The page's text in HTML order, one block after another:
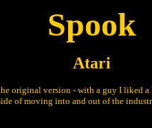
Spook
Atari
original version - with a guy I liked a
of moving into and out of the